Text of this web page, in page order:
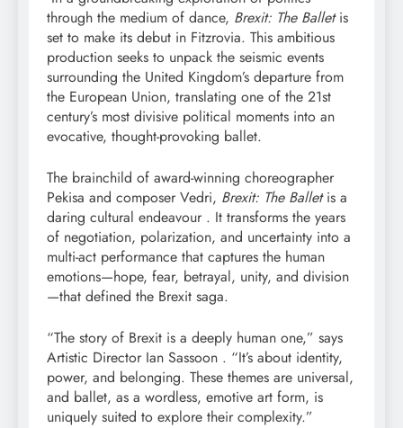
through the medium of dance, Brexit: The Balletis
set to make its debut in Fitzrovia. This ambitious
production seeks to unpack the seismic events
surrounding the United Kingdom’s departure from
the European Union, translating one of the 21st
century’s most divisive political moments into an
evocative, thought-provoking ballet.
The brainchild of award-winning choreographer
Pekisa and composer Vedri, Brexit: The Balletis a
daring cultural endeavour . It transforms the years
of negotiation, polarization, and uncertainty into a
multi-act performance that captures the human
emotions—hope, fear, betrayal, unity, and division
—that defined the Brexit saga.
“The story of Brexit is a deeply human one,” says
Artistic Director Ian Sassoon . “It’s about identity,
power, and belonging. These themes are universal,
and ballet, as a wordless, emotive art form, is
uniquely suited to explore their complexity.”